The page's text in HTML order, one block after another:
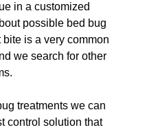
in a customized
possible bed bug
is a very common
we search for other
treatments we can
control solution that